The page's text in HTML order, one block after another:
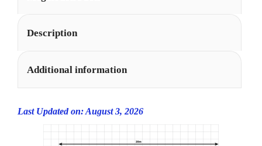
Description
Additional information
Last Updated on: August 3, 2026